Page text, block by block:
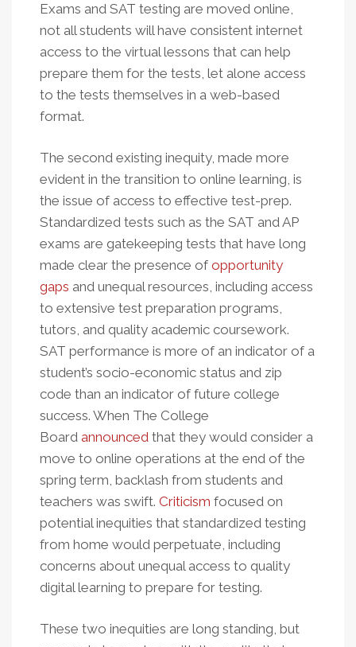
Exams and SAT testing are moved online,
not all students will have consistent internet
access to the virtual lessons that can help
prepare them for the tests, let alone access
to the tests themselves in a web-based
format.
The second existing inequity, made more
evident in the transition to online learning, is
the issue of access to effective test-prep.
Standardized tests such as the SAT and AP
exams are gatekeeping tests that have long
made clear the presence of opportunity
gaps and unequal resources, including access
to extensive test preparation programs,
tutors, and quality academic coursework.
SAT performance is more of an indicator of a
student’s socio-economic status and zip
code than an indicator of future college
success. When The College
Board announced that they would consider a
move to online operations at the end of the
spring term, backlash from students and
teachers was swift. Criticism focused on
potential inequities that standardized testing
from home would perpetuate, including
concerns about unequal access to quality
digital learning to prepare for testing.
These two inequities are long standing, but